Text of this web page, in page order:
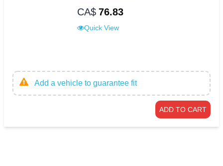
CA$ 76.83
Quick View
Add a vehicle to guarantee fit
ADD TO CART